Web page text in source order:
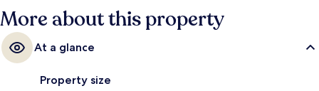
More about this property
At a glance
Property size